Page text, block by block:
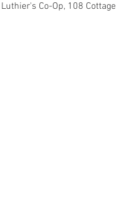
Luthier's Co-Op, 108